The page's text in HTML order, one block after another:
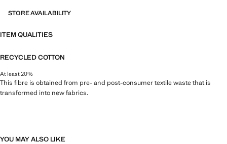
STORE AVAILABILITY
ITEM QUALITIES
RECYCLED COTTON
At least 20%
This fibre is obtained from pre- and post-consumer textile waste that is
transformed into new fabrics.
YOU MAY ALSO LIKE